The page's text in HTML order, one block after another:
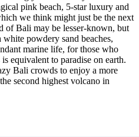
pink beach, 5-star luxury and
we think might just be the next
of Bali may be lesser-known, but
powdery sand beaches,
marine life, for those who
equivalent to paradise on earth.
Bali crowds to enjoy a more
second highest volcano in